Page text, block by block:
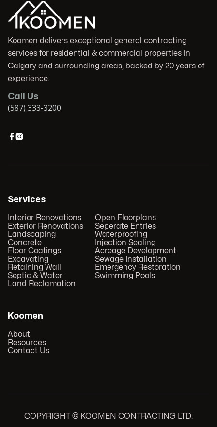
Koomen delivers exceptional general contracting
services for residential & commercial properties in
Calgary and surrounding areas, backed by 20 years of
experience.
Call Us
(587) 333-3200

Services
Interior Renovations
Exterior Renovations
Landscaping
Concrete
Floor Coatings
Excavating
Retaining Wall
Septic & Water
Land Reclamation
Open Floorplans
Seperate Entries
Waterproofing
Injection Sealing
Acreage Development
Sewage Installation
Emergency Restoration
Swimming Pools
Koomen
About
Resources
Contact Us
COPYRIGHT © KOOMEN CONTRACTING LTD.